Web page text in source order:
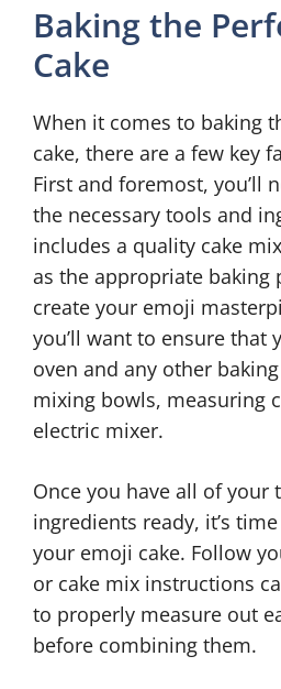
Baking the
Cake
When it comes to baking
cake, there are a few key
First and foremost, you’ll
the necessary tools and
includes a quality cake
as the appropriate baking
create your emoji
you’ll want to ensure that
oven and any other
mixing bowls, measuring
electric mixer.
Once you have all of your
ingredients ready, it’s
your emoji cake. Follow
or cake mix instructions
to properly measure out
before combining them.